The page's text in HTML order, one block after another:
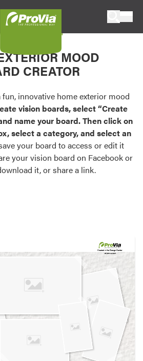
or visualize
with ProVia products.
color palettes and
popular door,
Credentials
Vision Board
MOOD
CREATOR
innovative home exterior mood
vision boards, select “Create
name your board. Then click on
select a category, and select an
your board to access or edit it
your vision board on Facebook or
it, or share a link.
Created in theDesign Center
at provia.com